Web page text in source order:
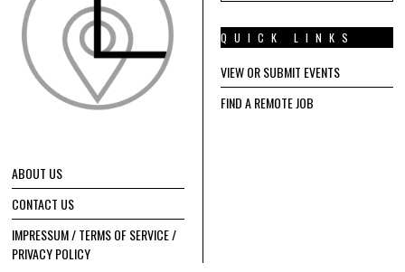
ABOUT US
CONTACT US
IMPRESSUM / TERMS OF SERVICE /
PRIVACY POLICY
QUICK LINKS
VIEW OR SUBMIT EVENTS
FIND A REMOTE JOB